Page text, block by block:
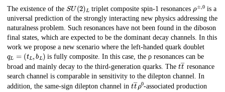
Description
The existence of the SU(2) triplet composite spin-1 resonances ±,0is a
universal prediction of the strongly interacting new physics addressing the
naturalness problem. Such resonances have not been found in the diboson
final states, which are expected to be the dominant decay channels. In this
work we propose a new scenario where the left-handed quark doublet
L bL
is fully composite. In this case, the ρ resonances can be
broad and mainly decay to the third-generation quarks. The tt―resonance
search channel is comparable in sensitivity to the dilepton channel. In
addition, the same-sign dilepton channel in tt―ρ-associated production